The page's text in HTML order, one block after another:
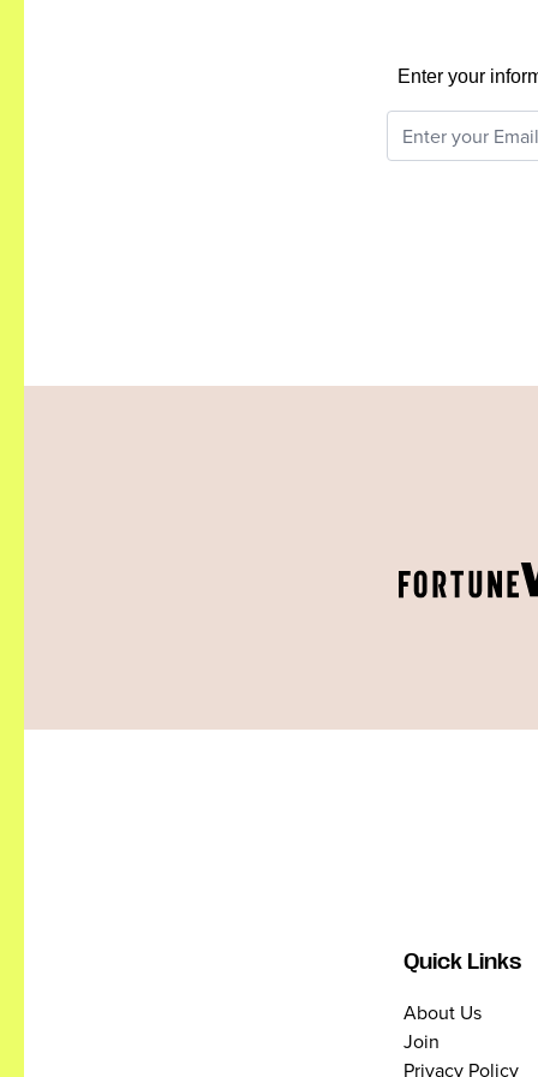
Enter your
Quick Links
About Us
Join
Privacy Policy